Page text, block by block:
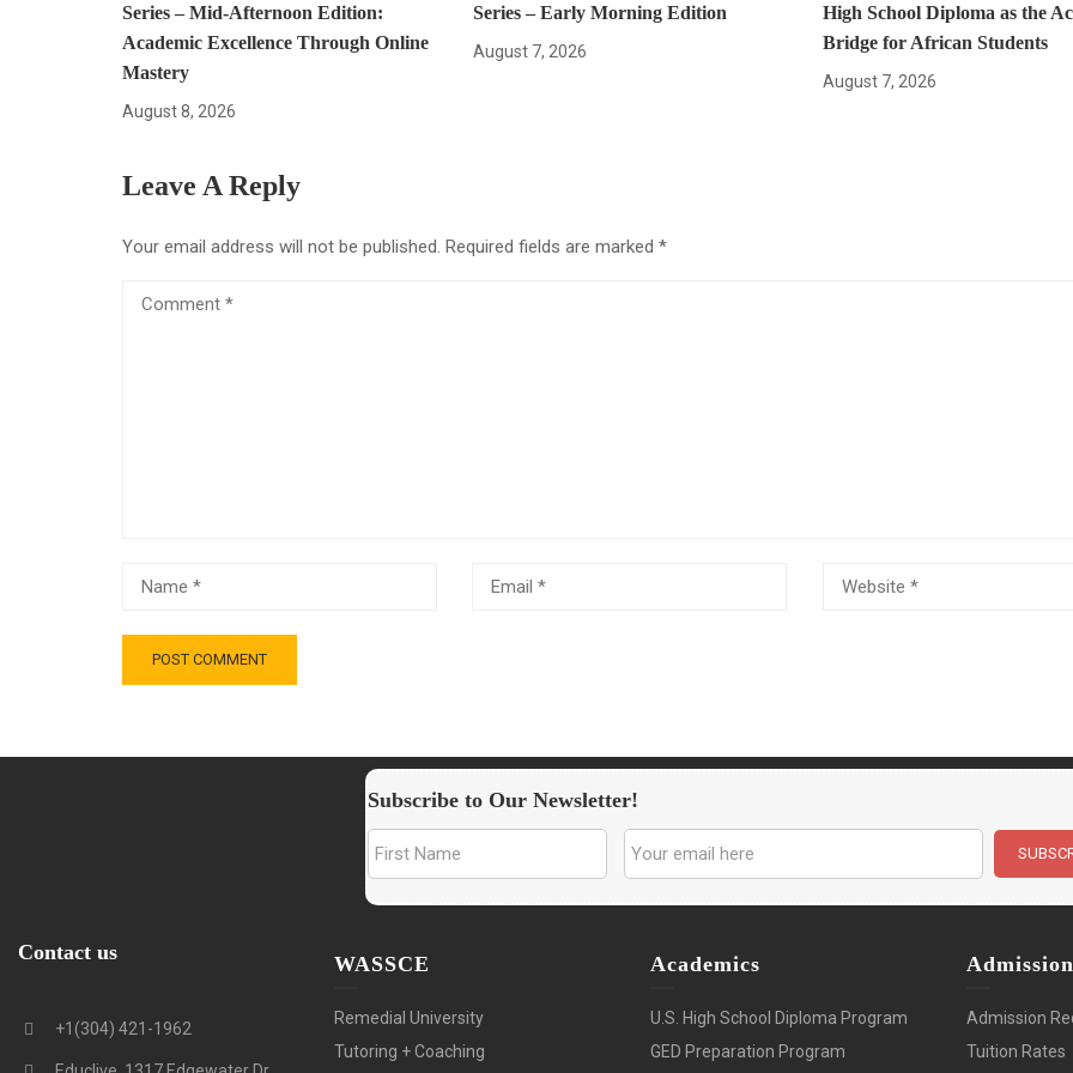
Series – Mid-Afternoon Edition:
Academic Excellence Through Online
Mastery
August 8, 2026
Series – Early Morning Edition
August 7, 2026
High School Diploma as the
Bridge for African Students
August 7, 2026
Leave A Reply
Your email address will not be published. Required fields are marked *
Subscribe to Our Newsletter!
Contact us
+1(304) 421-1962
WASSCE
Remedial University
Tutoring + Coaching
Academics
U.S. High School Diploma Program
GED Preparation Program
Admission
Admission
Tuition Rates